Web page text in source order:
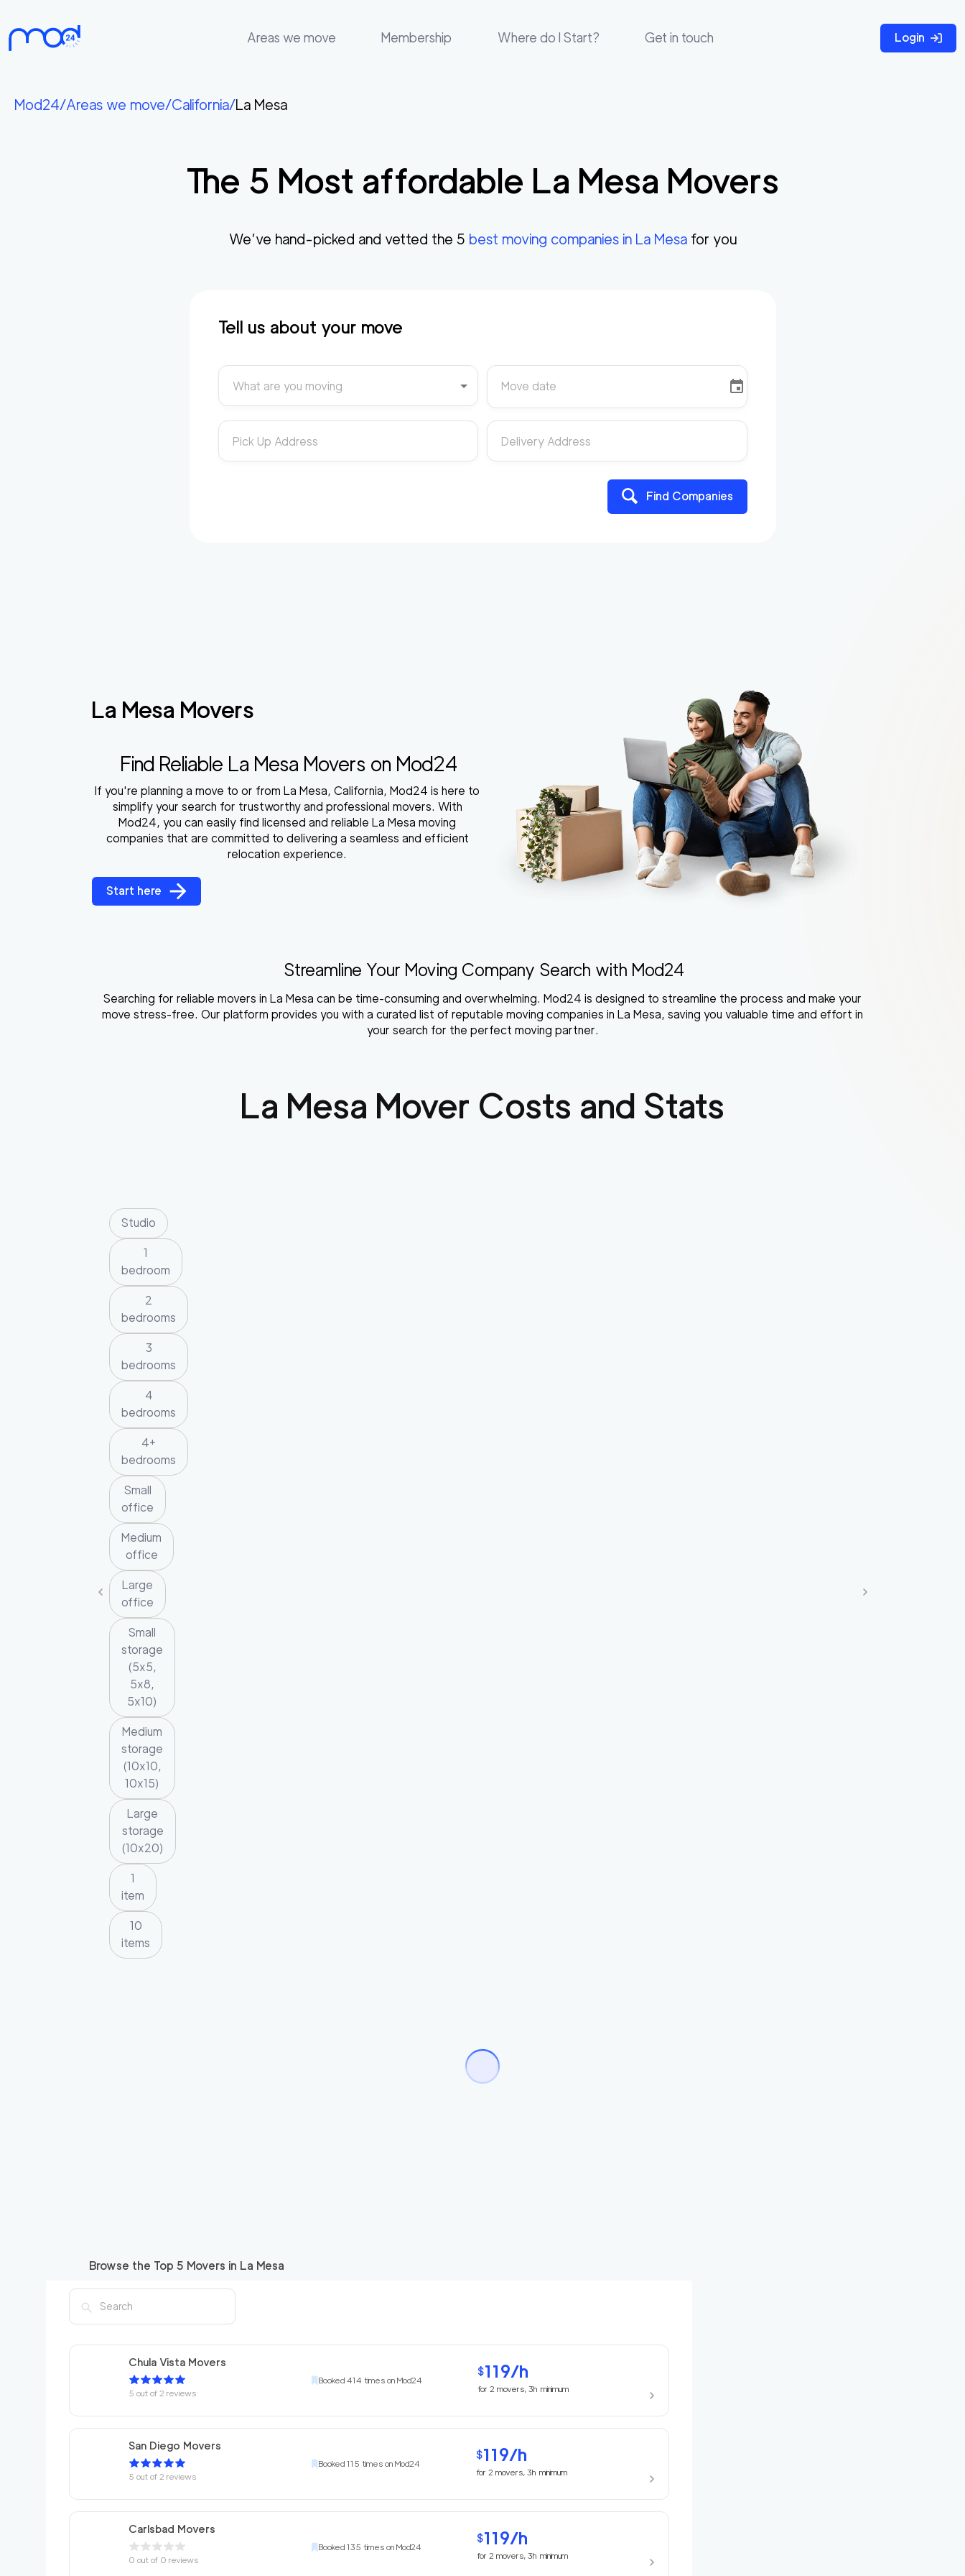
Areas we move Membership Where do I Start? Get in touch Login
we
move
Mod24/Areas we move/California/La Mesa
The 5 Most affordable La Mesa Movers
We’ve hand-picked and vetted the 5 best moving companies in La Mesa for you
Tell us about your move
What are you moving Move date
Pick Up Address Delivery Address
Find Companies
La Mesa Movers
Find Reliable La Mesa Movers on Mod24
If you're planning a move to or from La Mesa, California, Mod24 is here to
simplify your search for trustworthy and professional movers. With
Mod24, you can easily find licensed and reliable La Mesa moving
companies that are committed to delivering a seamless and efficient
relocation experience.
Start here
Streamline Your Moving Company Search with Mod24
Searching for reliable movers in La Mesa can be time-consuming and overwhelming. Mod24 is designed to streamline the process and make your
move stress-free. Our platform provides you with a curated list of reputable moving companies in La Mesa, saving you valuable time and effort in
your search for the perfect moving partner.
La Mesa Mover Costs and Stats
Studio
1
bedroom
2
bedrooms
3
bedrooms
4
bedrooms
4+
bedrooms
Small
office
Medium
office
Large
office
Small
storage
(5x5,
5x8,
5x10)
Medium
storage
(10x10,
10x15)
Large
storage
(10x20)
1
item
10
items
Browse the Top 5 Movers in La Mesa
Chula Vista Movers
5 out of 2 reviews
Booked 414 times on Mod24
$119/h
for 2 movers, 3hminimum
San Diego Movers
5 out of 2 reviews
Booked 115 times on Mod24
$119/h
for 2 movers, 3h minimum
Carlsbad Movers
0 out of 0 reviews
Booked 135 times on Mod24
$119/h
for 2 movers, 3h minimum